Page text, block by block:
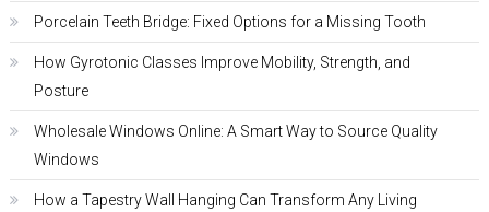
Porcelain Teeth Bridge: Fixed Options for a Missing Tooth
How Gyrotonic Classes Improve Mobility, Strength, and
Posture
Wholesale Windows Online: A Smart Way to Source Quality
Windows
How a Tapestry Wall Hanging Can Transform Any Living